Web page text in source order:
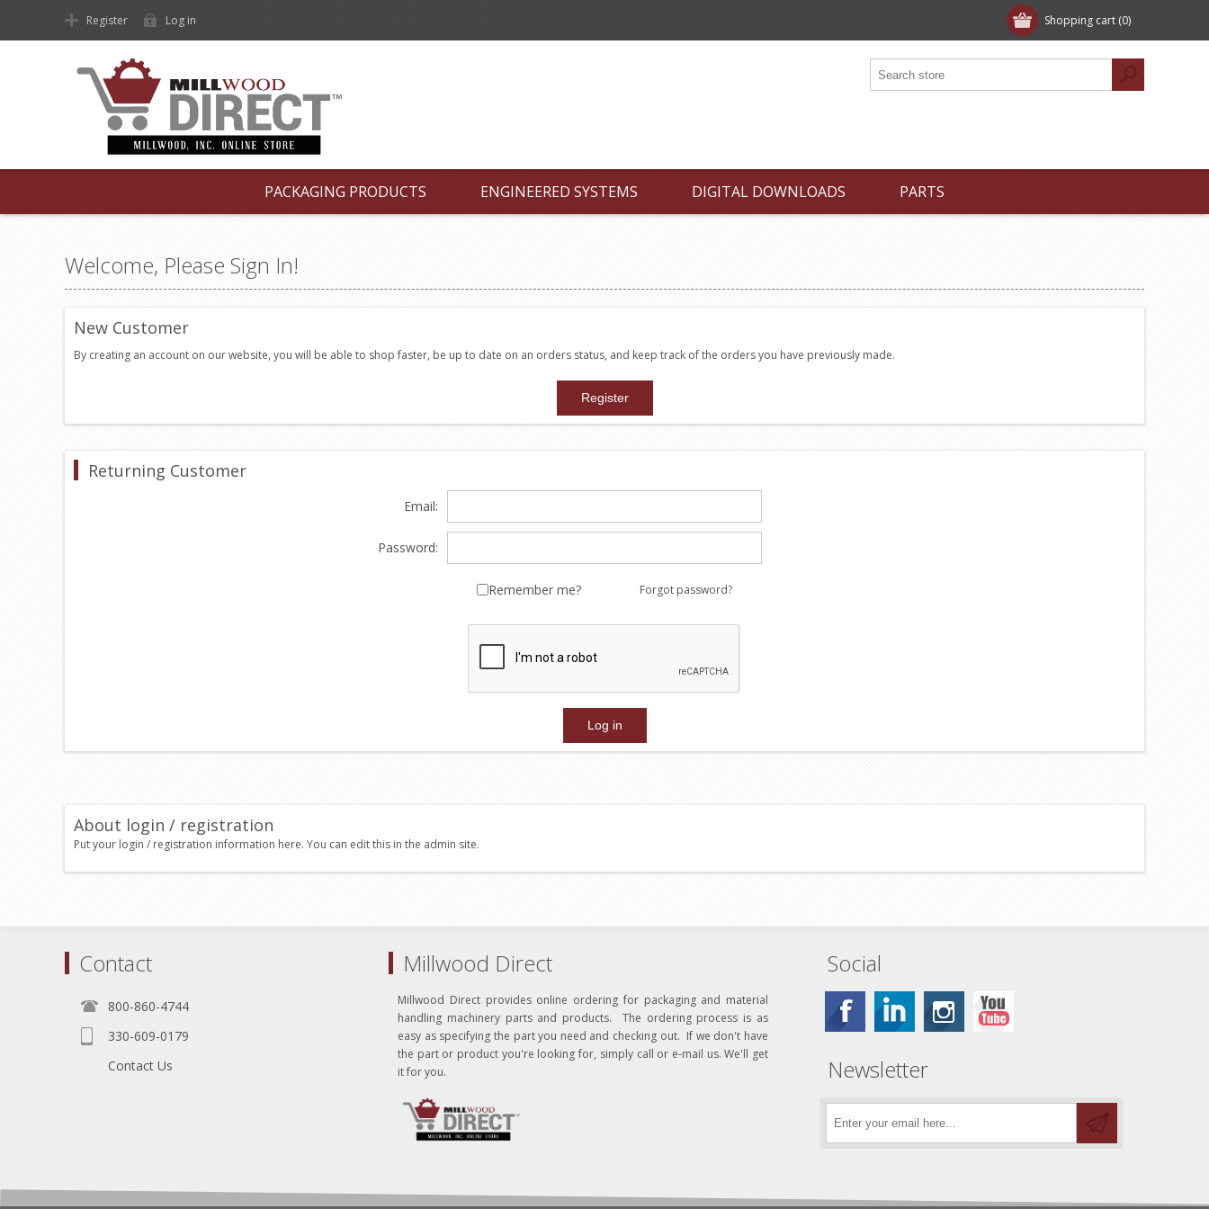
Shopping cart (0)
Register Log in
PACKAGING PRODUCTS ENGINEERED SYSTEMS DIGITAL DOWNLOADS PARTS
Welcome, Please Sign In!
New Customer
By creating an account on our website, you will be able to shop faster, be up to date on an orders status, and keep track of the orders you have previously made.
Returning Customer
Email:
Password:
Remember me? Forgot password?
About login / registration
Put your login / registration information here. You can edit this in the admin site.
Contact
800-860-4744
330-609-0179
Contact Us
Millwood Direct
Millwood Direct provides online ordering for packaging and material
handling machinery parts and products. The ordering process is as
easy as specifying the part you need and checking out. If we don't have
the part or product you're looking for, simply call or e-mail us. We'll get
it for you.
Social
Newsletter